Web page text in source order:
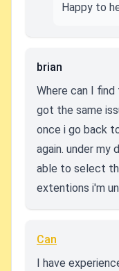
Happy to
brian
Where can I find
got the same
once i go back
again. under my
able to select
extentions i'm
Can
I have